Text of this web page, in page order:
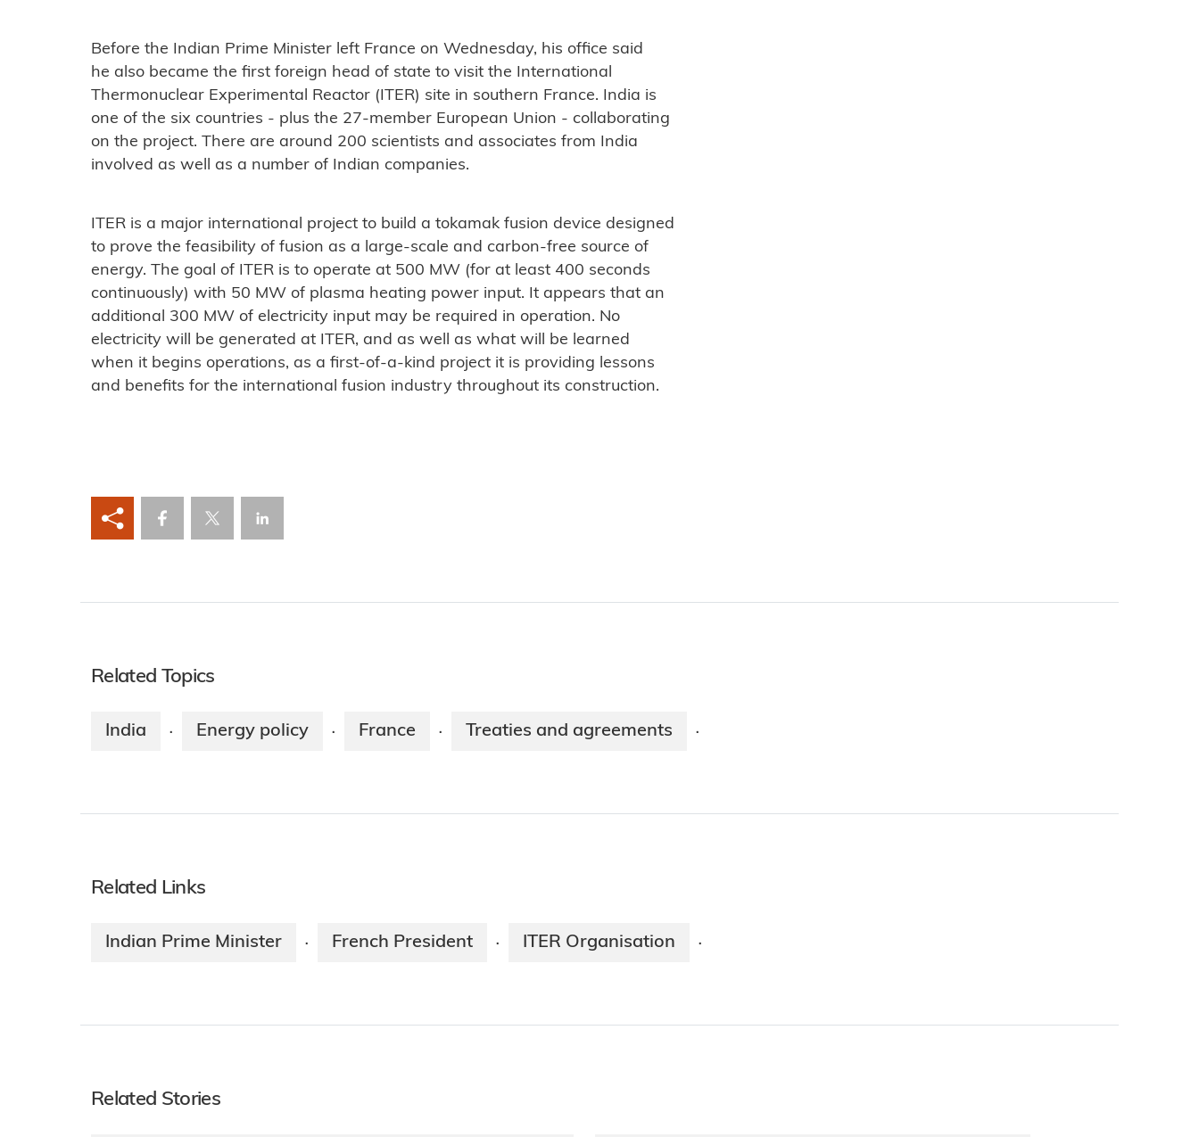
Before the Indian Prime Minister left France on Wednesday, his office said
he also became the first foreign head of state to visit the International
Thermonuclear Experimental Reactor (ITER) site in southern France. India is
one of the six countries - plus the 27-member European Union - collaborating
on the project. There are around 200 scientists and associates from India
involved as well as a number of Indian companies.
ITER is a major international project to build a tokamak fusion device designed
to prove the feasibility of fusion as a large-scale and carbon-free source of
energy. The goal of ITER is to operate at 500 MW (for at least 400 seconds
continuously) with 50 MW of plasma heating power input. It appears that an
additional 300 MW of electricity input may be required in operation. No
electricity will be generated at ITER, and as well as what will be learned
when it begins operations, as a first-of-a-kind project it is providing lessons
and benefits for the international fusion industry throughout its construction.
Related Topics
India · Energy policy · France · Treaties and agreements ·
Related Links
Indian Prime Minister · French President · ITER Organisation ·
Related Stories